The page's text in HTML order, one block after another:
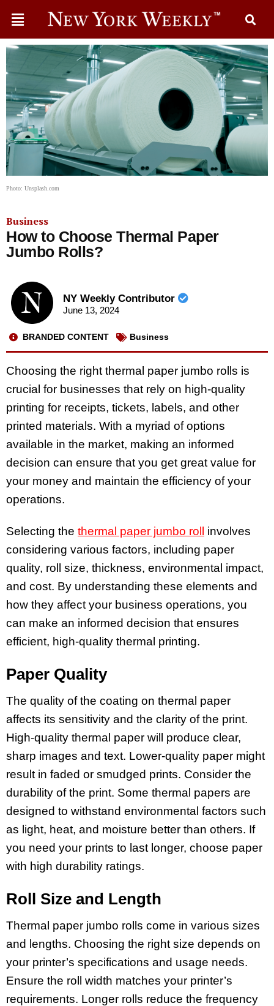
Photo: Unsplash.com
Business
How to Choose Thermal Paper
Jumbo Rolls?
NY Weekly Contributor
June 13, 2024
BRANDED CONTENT Business
Choosing the right thermal paper jumbo rolls is
crucial for businesses that rely on high-quality
printing for receipts, tickets, labels, and other
printed materials. With a myriad of options
available in the market, making an informed
decision can ensure that you get great value for
your money and maintain the efficiency of your
operations.
Selecting the thermal paper jumbo roll
involves
considering various factors, including paper
quality, roll size, thickness, environmental impact,
and cost. By understanding these elements and
how they affect your business operations, you
can make an informed decision that ensures
efficient, high-quality thermal printing.
Paper Quality
The quality of the coating on thermal paper
affects its sensitivity and the clarity of the print.
High-quality thermal paper will produce clear,
sharp images and text. Lower-quality paper might
result in faded or smudged prints. Consider the
durability of the print. Some thermal papers are
designed to withstand environmental factors such
as light, heat, and moisture better than others. If
you need your prints to last longer, choose paper
with high durability ratings.
Roll Size and Length
Thermal paper jumbo rolls come in various sizes
and lengths. Choosing the right size depends on
your printer’s specifications and usage needs.
Ensure the roll width matches your printer’s
requirements. Longer rolls reduce the frequency